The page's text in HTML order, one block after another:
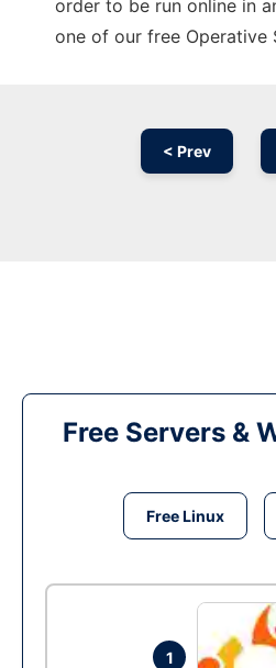
order to be run online in
one of our free Operative
< Prev
Free Servers &
Free Linux
1